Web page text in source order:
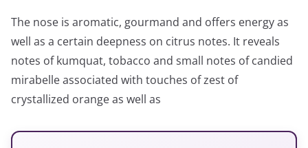
The nose is aromatic, gourmand and offers energy as
well as a certain deepness on citrus notes. It reveals
notes of kumquat, tobacco and small notes of candied
mirabelle associated with touches of zest of
crystallized orange as well as